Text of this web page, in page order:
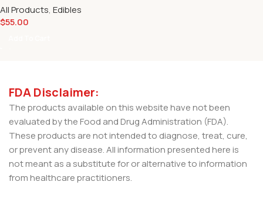
All Products, Edibles
$55.00
FDA Disclaimer:
The products available on this website have not been
evaluated by the Food and Drug Administration (FDA).
These products are not intended to diagnose, treat, cure,
or prevent any disease. All information presented here is
not meant as a substitute for or alternative to information
from healthcare practitioners.